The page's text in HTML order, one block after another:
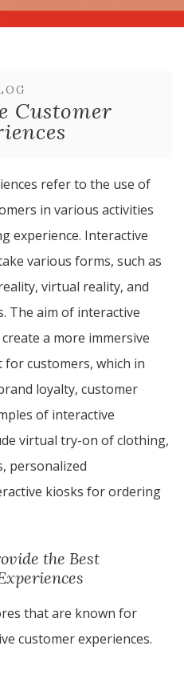
Customer
refer to the use of
in various activities
experience. Interactive
various forms, such as
virtual reality, and
The aim of interactive
a more immersive
customers, which in
loyalty, customer
of interactive
virtual try-on of clothing,
personalized
kiosks for ordering
the Best
that are known for
customer experiences.